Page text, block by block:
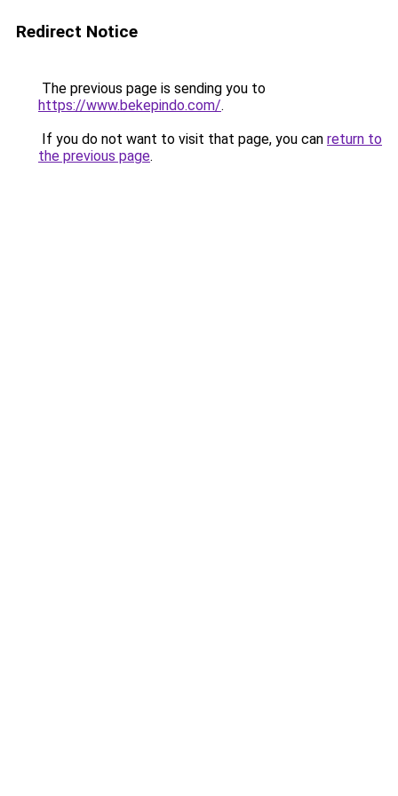
Redirect Notice
The previous page is sending you to
https://www.bekepindo.com/.
If you do not want to visit that page, you can return to
the previous page.